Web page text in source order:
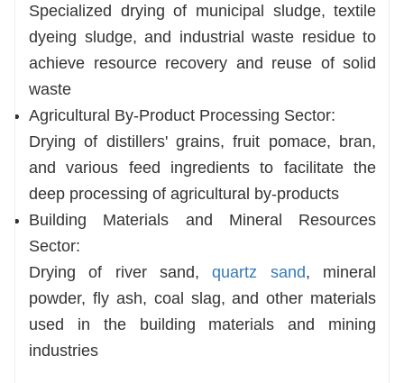
Specialized drying of municipal sludge, textile
dyeing sludge, and industrial waste residue to
achieve resource recovery and reuse of solid
waste
Agricultural By-Product Processing Sector:
Drying of distillers' grains, fruit pomace, bran,
and various feed ingredients to facilitate the
deep processing of agricultural by-products
Building Materials and Mineral Resources
Sector:
Drying of river sand,quartz sand, mineral
powder, fly ash, coal slag, and other materials
used in the building materials and mining
industries